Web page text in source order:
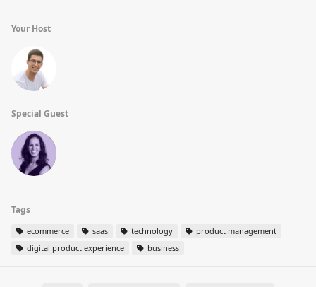
Your Host
Special Guest
Tags
ecommerce saas technology
product management
digital product experience
business